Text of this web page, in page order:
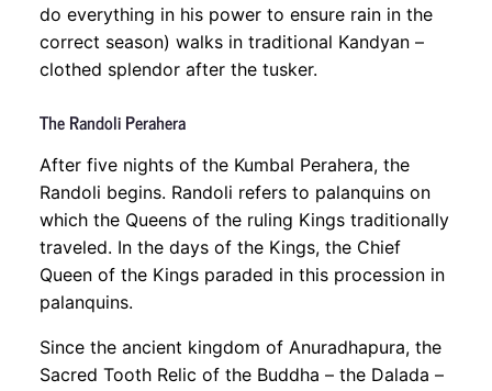
do everything in his power to ensure rain in the
correct season) walks in traditional Kandyan –
clothed splendor after the tusker.
The Randoli Perahera
After five nights of the Kumbal Perahera, the
Randoli begins. Randoli refers to palanquins on
which the Queens of the ruling Kings traditionally
traveled. In the days of the Kings, the Chief
Queen of the Kings paraded in this procession in
palanquins.
Since the ancient kingdom of Anuradhapura, the
Sacred Tooth Relic of the Buddha – the Dalada –